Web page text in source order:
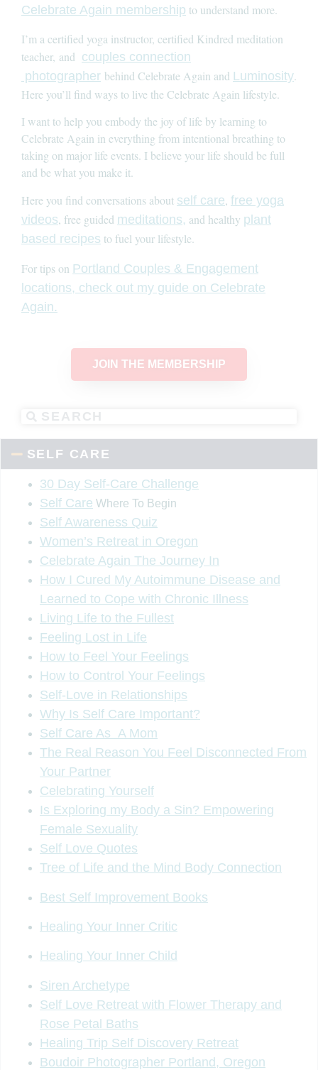
Celebrate Again membership to understand more.
I’m a certified yoga instructor, certified Kindred meditation
teacher, and couples connection
photographer behind Celebrate Again and Luminosity
Here you’ll find ways to live the Celebrate Again lifestyle.
I want to help you embody the joy of life by learning to
Celebrate Again in everything from intentional breathing to
taking on major life events. I believe your life should be full
and be what you make it.
Here you find conversations about self care, free yoga
videos, free guided meditations, and healthy plant
based recipes to fuel your lifestyle.
For tips on Portland Couples & Engagement
locations, check out my guide on Celebrate
Again.
JOIN THE MEMBERSHIP
SELF CARE
30 Day Self-Care Challenge
Self Care Where To Begin
Self Awareness Quiz
Women’s Retreat in Oregon
Celebrate Again The Journey In
How I Cured My Autoimmune Disease and
Learned to Cope with Chronic Illness
Living Life to the Fullest
Feeling Lost in Life
How to Feel Your Feelings
How to Control Your Feelings
Self-Love in Relationships
Why Is Self Care Important?
Self Care As A Mom
The Real Reason You Feel Disconnected From
Your Partner
Celebrating Yourself
Is Exploring my Body a Sin? Empowering
Female Sexuality
Self Love Quotes
Tree of Life and the Mind Body Connection
Best Self Improvement Books
Healing Your Inner Critic
Healing Your Inner Child
Siren Archetype
Self Love Retreat with Flower Therapy and
Rose Petal Baths
Healing Trip Self Discovery Retreat
Boudoir Photographer Portland, Oregon